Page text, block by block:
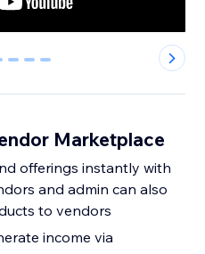
3 4 5
Marketplace
offerings instantly with
and admin can also
to vendors
income via